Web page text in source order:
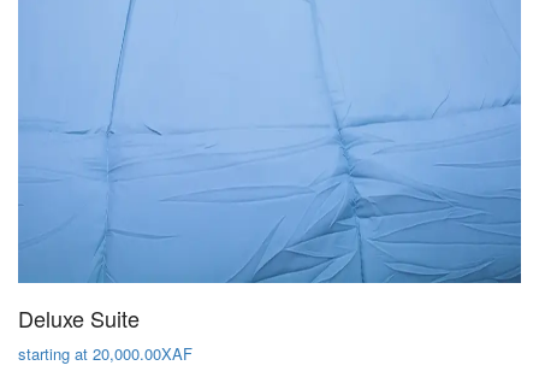
Deluxe Suite
starting at 20,000.00XAF